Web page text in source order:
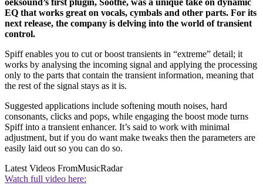
oeksound’s first plugin, Soothe, was a unique take on dynamic
EQ that works great on vocals, cymbals and other parts. For its
next release, the company is delving into the world of transient
control.
Spiff enables you to cut or boost transients in “extreme” detail; it
works by analysing the incoming signal and applying the processing
only to the parts that contain the transient information, meaning that
the rest of the signal stays as it is.
Suggested applications include softening mouth noises, hard
consonants, clicks and pops, while engaging the boost mode turns
Spiff into a transient enhancer. It’s said to work with minimal
adjustment, but if you do want make tweaks then the parameters are
easily laid out so you can do so.
Latest Videos FromMusicRadar
Watch full video here: